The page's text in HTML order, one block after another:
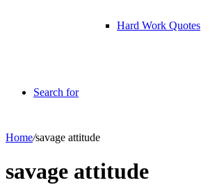
Hard Work Quotes
Search for
Home/savage attitude
savage attitude